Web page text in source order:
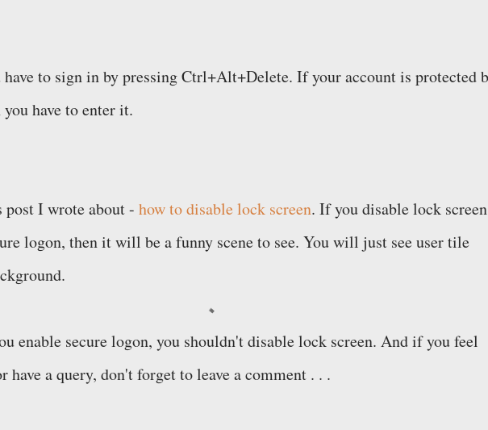
have to sign in by pressing Ctrl+Alt+Delete. If your account is protected
have to enter it.
I wrote about - how to disable lock screen. If you disable lock screen
logon, then it will be a funny scene to see. You will just see user tile
enable secure logon, you shouldn't disable lock screen. And if you feel
have a query, don't forget to leave a comment . . .